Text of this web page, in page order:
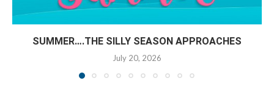
SUMMER….THE SILLY SEASON APPROACHES
July 20, 2026